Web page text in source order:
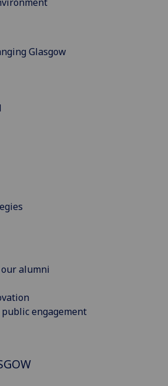
Glasgow
alumni
engagement